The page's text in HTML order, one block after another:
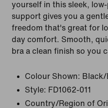
yourself in this sleek,
support gives you a
freedom that's great for
day comfort. Smooth,
bra a clean finish so you
Colour Shown:
Style: FD1062-011
Country/Region of